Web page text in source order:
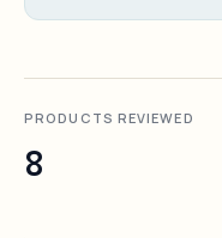
PRODUCTS REVIEWED
8